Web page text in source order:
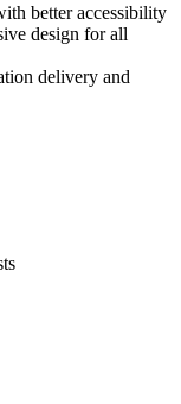
better accessibility
design for all
delivery and